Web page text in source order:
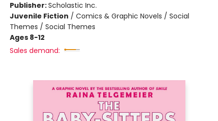
Publisher:Scholastic Inc.
Juvenile Fiction / Comics & Graphic Novels / Social
Themes / Social Themes
Ages 8-12
Sales demand: